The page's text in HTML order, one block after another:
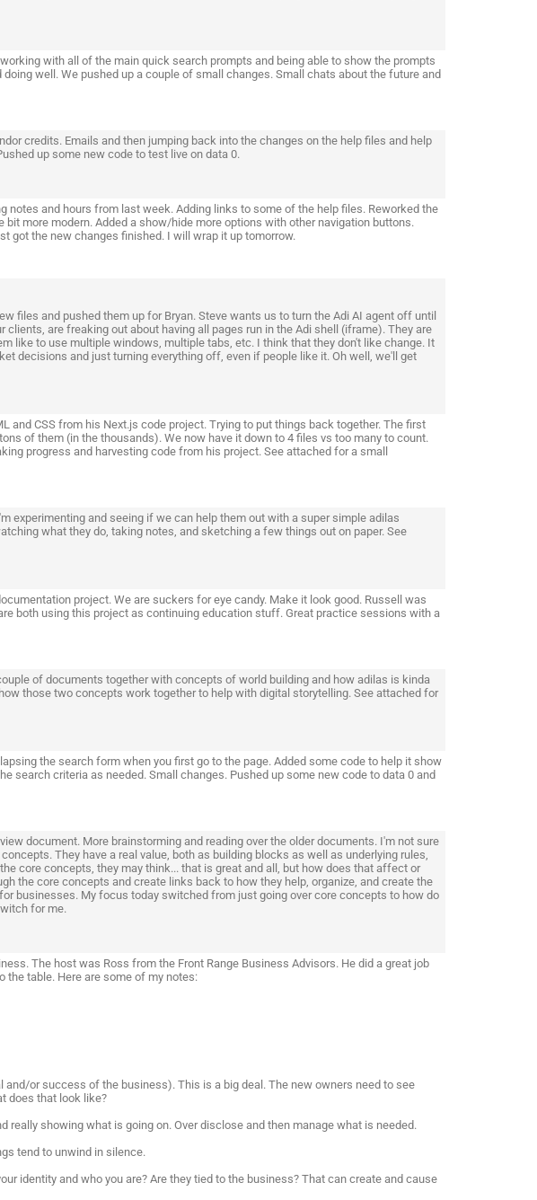
with all of the main quick search prompts and being able to show the prompts
well. We pushed up a couple of small changes. Small chats about the future and
credits. Emails and then jumping back into the changes on the help files and help
up some new code to test live on data 0.
notes and hours from last week. Adding links to some of the help files. Reworked the
bit more modern. Added a show/hide more options with other navigation buttons.
got the new changes finished. I will wrap it up tomorrow.
files and pushed them up for Bryan. Steve wants us to turn the Adi AI agent off until
are freaking out about having all pages run in the Adi shell (iframe). They are
like to use multiple windows, multiple tabs, etc. I think that they don't like change. It
decisions and just turning everything off, even if people like it. Oh well, we'll get
and CSS from his Next.js code project. Trying to put things back together. The first
of them (in the thousands). We now have it down to 4 files vs too many to count.
progress and harvesting code from his project. See attached for a small
experimenting and seeing if we can help them out with a super simple adilas
what they do, taking notes, and sketching a few things out on paper. See
project. We are suckers for eye candy. Make it look good. Russell was
both using this project as continuing education stuff. Great practice sessions with a
of documents together with concepts of world building and how adilas is kinda
those two concepts work together to help with digital storytelling. See attached for
the search form when you first go to the page. Added some code to help it show
search criteria as needed. Small changes. Pushed up some new code to data 0 and
document. More brainstorming and reading over the older documents. I'm not sure
They have a real value, both as building blocks as well as underlying rules,
core concepts, they may think... that is great and all, but how does that affect or
the core concepts and create links back to how they help, organize, and create the
businesses. My focus today switched from just going over core concepts to how do
for me.
The host was Ross from the Front Range Business Advisors. He did a great job
the table. Here are some of my notes:
and/or success of the business). This is a big deal. The new owners need to see
does that look like?
really showing what is going on. Over disclose and then manage what is needed.
tend to unwind in silence.
identity and who you are? Are they tied to the business? That can create and cause